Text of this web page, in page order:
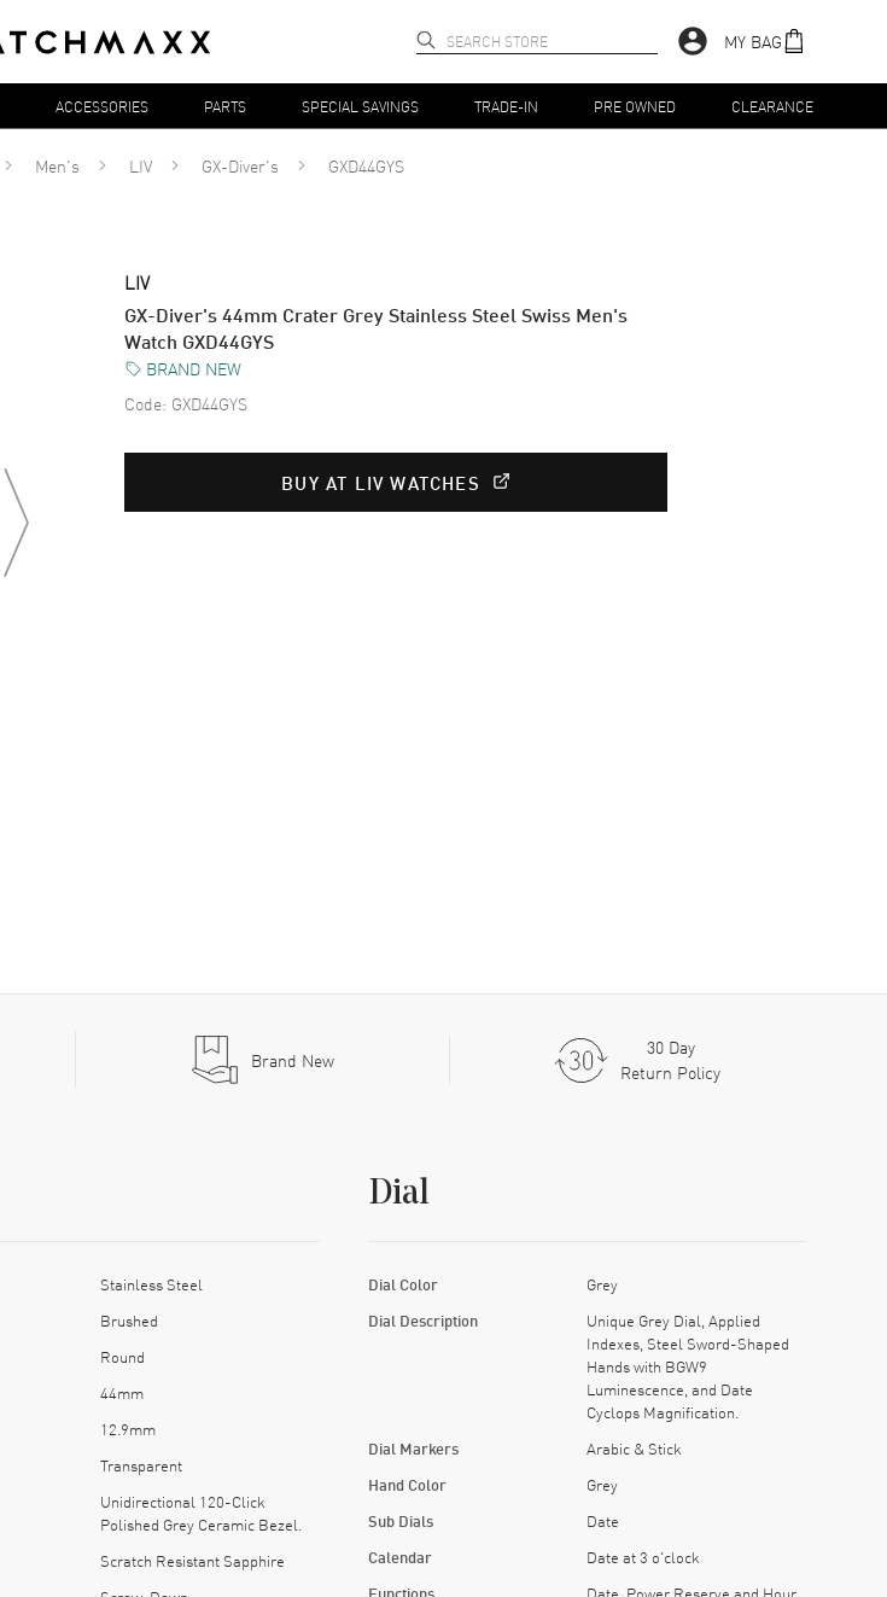
MY BAG
ACCESSORIES PARTS SPECIAL SAVINGS TRADE-IN PRE OWNED CLEARANCE
Men's LIV GX-Diver's GXD44GYS
LIV
GX-Diver's 44mm Crater Grey Stainless Steel Swiss Men's
Watch GXD44GYS
BRAND NEW
Code: GXD44GYS
BUY AT LIV WATCHES
Brand New
30 Day
Return Policy
Stainless Steel
Brushed
Round
44mm
12.9mm
Transparent
Unidirectional 120-Click
Polished Grey Ceramic Bezel.
Scratch Resistant Sapphire
Dial
Dial Color Grey
Dial Description
Unique Grey Dial, Applied
Indexes, Steel Sword-Shaped
Hands with BGW9
Luminescence, and Date
Cyclops Magnification.
Dial Markers Arabic & Stick
Hand Color Grey
Sub Dials Date
Calendar Date at 3 o'clock
Functions